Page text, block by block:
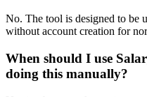
No. The tool is designed to be
without account creation for
When should I use
doing this manually?